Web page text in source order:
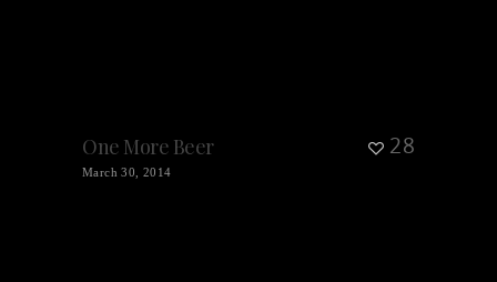
One More Beer
March 30, 2014
28